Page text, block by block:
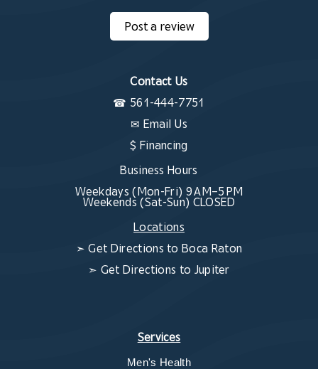
Post a review
Contact Us
☎ 561-444-7751
✉ Email Us
$ Financing
Business Hours
Weekdays (Mon-Fri) 9 AM–5 PM
Weekends (Sat-Sun) CLOSED
Locations
➣ Get Directions to Boca Raton
➣ Get Directions to Jupiter
Services
Men's Health